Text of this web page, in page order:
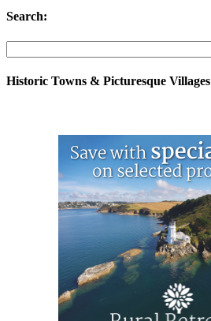
Search:
Historic Towns & Picturesque Villages